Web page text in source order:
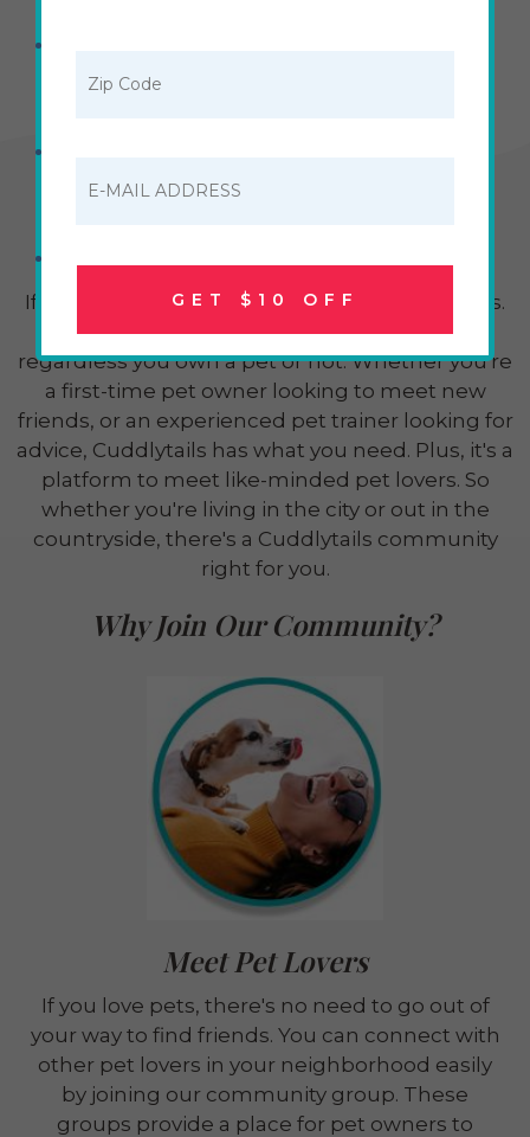
Community - Join Today!
If you're a pet lover, then you'll love Cuddlytails.
This community brings pet lovers together
regardless you own a pet or not. Whether you're
a first-time pet owner looking to meet new
friends, or an experienced pet trainer looking for
advice, Cuddlytails has what you need. Plus, it's a
platform to meet like-minded pet lovers. So
whether you're living in the city or out in the
countryside, there's a Cuddlytails community
right for you.
Why Join Our Community?
Meet Pet Lovers
If you love pets, there's no need to go out of
your way to find friends. You can connect with
other pet lovers in your neighborhood easily
by joining our community group. These
groups provide a place for pet owners to
GET $10 OFF